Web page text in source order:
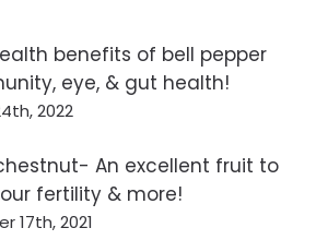
benefits of bell pepper
eye, & gut health!
2022
An excellent fruit to
fertility & more!
17th, 2021